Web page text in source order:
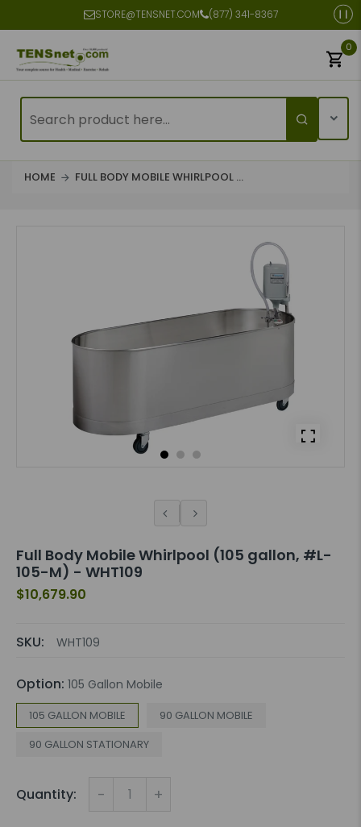
STORE@TENSNET.COM (877) 341-8367
0
HOME FULL BODY MOBILE WHIRLPOOL ...
Full Body Mobile Whirlpool (105 gallon, #L-
105-M) - WHT109
$10,679.90
SKU: WHT109
Option: 105 Gallon Mobile
105 GALLON MOBILE
90 GALLON MOBILE
90 GALLON STATIONARY
Quantity: - +